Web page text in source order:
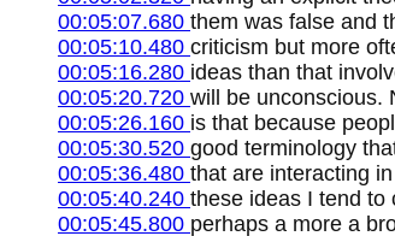
00:05:07.680 them was false and
00:05:10.480 criticism but more
00:05:16.280 ideas than that
00:05:20.720 will be unconscious.
00:05:26.160 is that because
00:05:30.520 good terminology
00:05:36.480 that are interacting
00:05:40.240 these ideas I tend to
00:05:45.800 perhaps a more a